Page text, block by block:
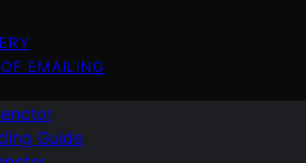
EMAILING
Guide